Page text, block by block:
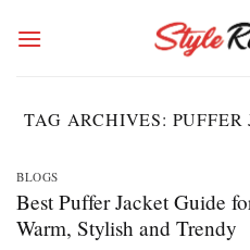
TAG ARCHIVES:
BLOGS
Best Puffer Jacket Guide
Warm, Stylish and Trendy